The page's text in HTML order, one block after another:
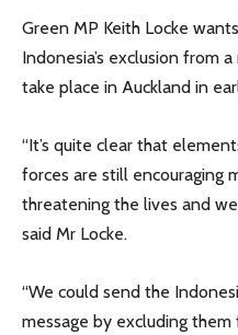
Green MP Keith Locke
Indonesia’s exclusion from
take place in Auckland in
“It’s quite clear that
forces are still encouraging
threatening the lives and
said Mr Locke.
“We could send the
message by excluding